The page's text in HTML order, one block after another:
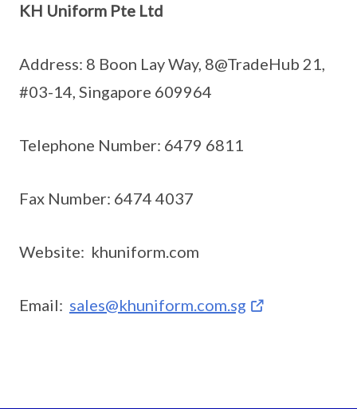
KH Uniform Pte Ltd
Address: 8 Boon Lay Way, 8@TradeHub 21,
#03-14, Singapore 609964
Telephone Number: 6479 6811
Fax Number: 6474 4037
Website: khuniform.com
Email: sales@khuniform.com.sg